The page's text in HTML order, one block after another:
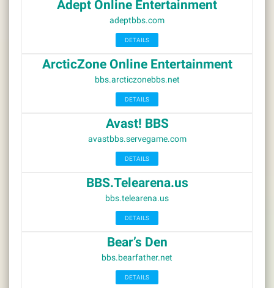
Adept Online Entertainment
adeptbbs.com
DETAILS
ArcticZone Online Entertainment
bbs.arcticzonebbs.net
DETAILS
Avast! BBS
avastbbs.servegame.com
DETAILS
BBS.Telearena.us
bbs.telearena.us
DETAILS
Bear’s Den
bbs.bearfather.net
DETAILS